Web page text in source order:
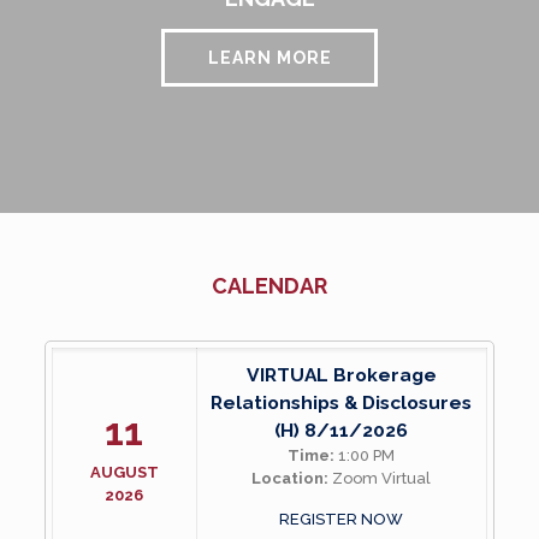
LEARN MORE
CALENDAR
11
AUGUST
2026
VIRTUAL Brokerage
Relationships & Disclosures
(H) 8/11/2026
Time:1:00 PM
Location: Zoom Virtual
REGISTER NOW